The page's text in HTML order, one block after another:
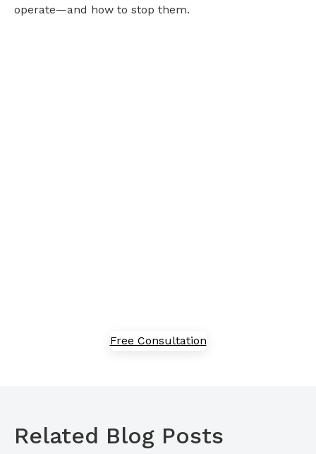
operate—and how to stop them.
Free Consultation
Related Blog Posts